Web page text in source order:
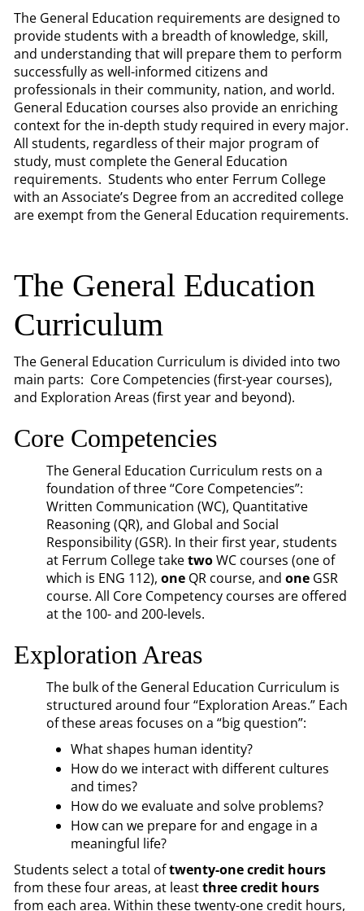
The General Education requirements are designed to
provide students with a breadth of knowledge, skill,
and understanding that will prepare them to perform
successfully as well-informed citizens and
professionals in their community, nation, and world.
General Education courses also provide an enriching
context for the in-depth study required in every major.
All students, regardless of their major program of
study, must complete the General Education
requirements. Students who enter Ferrum College
with an Associate’s Degree from an accredited college
are exempt from the General Education requirements.
The General Education
Curriculum
The General Education Curriculum is divided into two
main parts: Core Competencies (first-year courses),
and Exploration Areas (first year and beyond).
Core Competencies
The General Education Curriculum rests on a
foundation of three “Core Competencies”:
Written Communication (WC), Quantitative
Reasoning (QR), and Global and Social
Responsibility (GSR). In their first year, students
at Ferrum College taketwoWC courses (one of
which is ENG 112), one QR course, and one GSR
course. All Core Competency courses are offered
at the 100- and 200-levels.
Exploration Areas
The bulk of the General Education Curriculum is
structured around four “Exploration Areas.” Each
of these areas focuses on a “big question”:
What shapes human identity?
How do we interact with different cultures
and times?
How do we evaluate and solve problems?
How can we prepare for and engage in a
meaningful life?
Students select a total oftwenty-one credit hours
from these four areas, at leastthree credit hours
from each area. Within these twenty-one credit hours,